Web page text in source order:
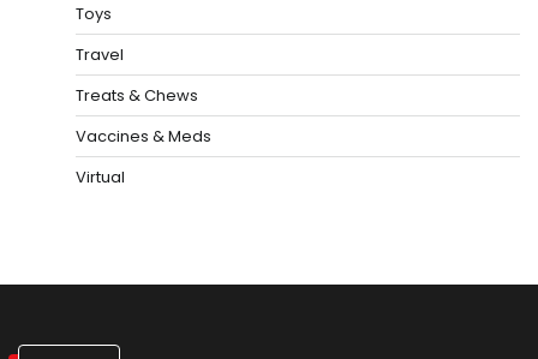
Toys
Travel
Treats & Chews
Vaccines & Meds
Virtual